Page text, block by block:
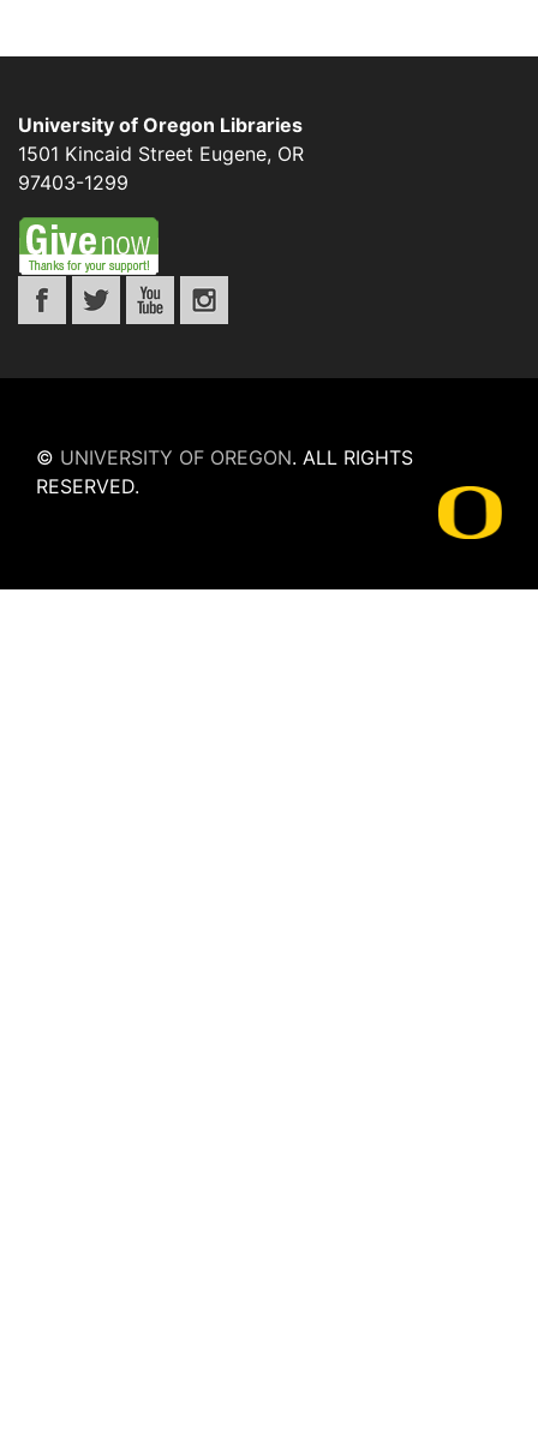
University of Oregon Libraries
1501 Kincaid Street Eugene, OR
97403-1299
© UNIVERSITY OF OREGON. ALL RIGHTS
RESERVED.